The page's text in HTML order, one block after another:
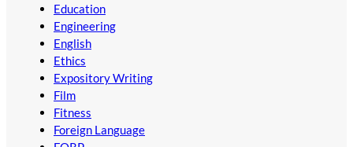
Education
Engineering
English
Ethics
Expository Writing
Film
Fitness
Foreign Language